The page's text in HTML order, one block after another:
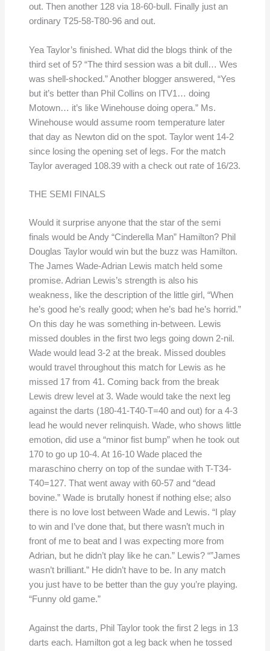
out. Then another 128 via 18-60-bull. Finally just an
ordinary T25-58-T80-96 and out.
Yea Taylor’s finished. What did the blogs think of the
third set of 5? “The third session was a bit dull… Wes
was shell-shocked.” Another blogger answered, “Yes
but it’s better than Phil Collins on ITV1… doing
Motown… it’s like Winehouse doing opera.” Ms.
Winehouse would assume room temperature later
that day as Newton did on the spot. Taylor went 14-2
since losing the opening set of legs. For the match
Taylor averaged 108.39 with a check out rate of 16/23.
THE SEMI FINALS
Would it surprise anyone that the star of the semi
finals would be Andy “Cinderella Man” Hamilton? Phil
Douglas Taylor would win but the buzz was Hamilton.
The James Wade-Adrian Lewis match held some
promise. Adrian Lewis’s strength is also his
weakness, like the description of the little girl, “When
he’s good he’s really good; when he’s bad he’s horrid.”
On this day he was something in-between. Lewis
missed doubles in the first two legs going down 2-nil.
Wade would lead 3-2 at the break. Missed doubles
would travel throughout this match for Lewis as he
missed 17 from 41. Coming back from the break
Lewis drew level at 3. Wade would take the next leg
against the darts (180-41-T40-T=40 and out) for a 4-3
lead he would never relinquish. Wade, who shows little
emotion, did use a “minor fist bump” when he took out
170 to go up 10-4. At 16-10 Wade placed the
maraschino cherry on top of the sundae with T-T34-
T40=127. That went away with 60-57 and “dead
bovine.” Wade is brutally honest if nothing else; also
there is no love lost between Wade and Lewis. “I play
to win and I’ve done that, but there wasn’t much in
front of me to beat and I was expecting more from
Adrian, but he didn’t play like he can.” Lewis? “”James
wasn’t brilliant.” He didn’t have to be. In any match
you just have to be better than the guy you’re playing.
“Funny old game.”
Against the darts, Phil Taylor took the first 2 legs in 13
darts each. Hamilton got a leg back when he tossed